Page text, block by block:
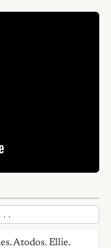
Atodos. Ellie.